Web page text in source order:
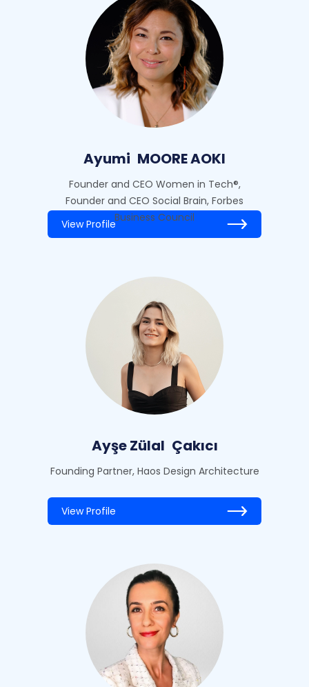
Ayumi MOORE AOKI
Founder and CEO Women in Tech®,
Founder and CEO Social Brain, Forbes
Business Council
View Profile
Ayşe Zülal Çakıcı
Founding Partner, Haos Design Architecture
View Profile